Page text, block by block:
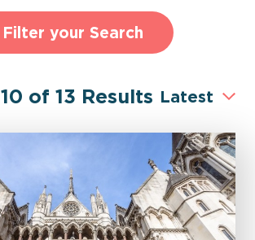
Filter your Search
10 of 13 Results